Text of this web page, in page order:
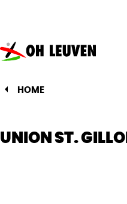
Oud-
Heverlee
Leuven
HOME
UNION ST.